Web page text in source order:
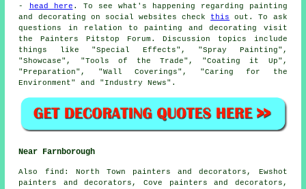
-
head here . To see what's happening regarding painting
and decorating on social websites check this out. To ask
questions in relation to painting and decorating visit
the Painters Pitstop Forum. Discussion topics include
things like "Special Effects", "Spray Painting",
"Showcase", "Tools of the Trade", "Coating it Up",
"Preparation", "Wall Coverings", "Caring for the
Environment" and "Industry News".
Near Farnborough
Also find : North Town painters and decorators, Ewshot
painters and decorators, Cove painters and decorators,